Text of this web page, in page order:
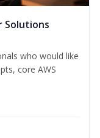
Solutions
who would like
core AWS